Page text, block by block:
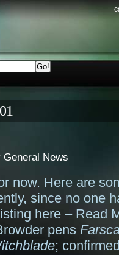
General News
now. Here are
since no one
here – Read
pens
;